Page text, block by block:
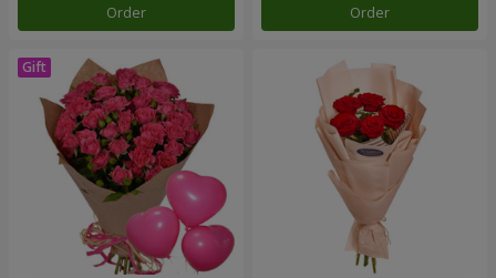
Order Order